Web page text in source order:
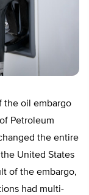
the oil embargo
Petroleum
the entire
United States
of the embargo,
had multi-